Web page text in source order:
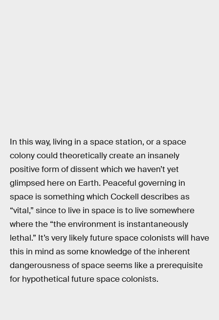
In this way, living in a space station, or a space
colony could theoretically create an insanely
positive form of dissent which we haven’t yet
glimpsed here on Earth. Peaceful governing in
space is something which Cockell describes as
“vital,” since to live in space is to live somewhere
where the “the environment is instantaneously
lethal.” It’s very likely future space colonists will have
this in mind as some knowledge of the inherent
dangerousness of space seems like a prerequisite
for hypothetical future space colonists.